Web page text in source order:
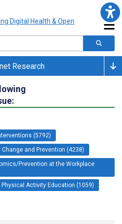
Research
(5792)
and Prevention (4238)
Prevention at the Workplace
Activity Education (1059)